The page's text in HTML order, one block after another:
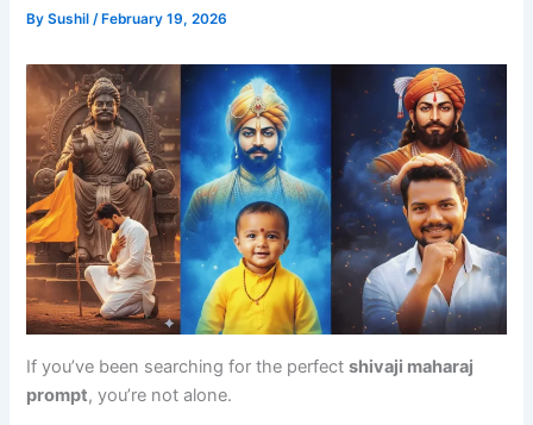
BySushil/ February 19, 2026
If you’ve been searching for the perfectshivaji maharaj
prompt, you’re not alone.